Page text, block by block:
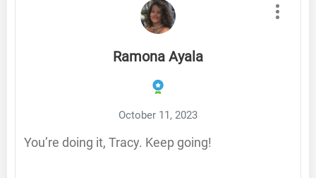
Ramona Ayala
October 11, 2023
You’re doing it, Tracy. Keep going!